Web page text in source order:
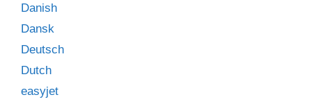
Danish
Dansk
Deutsch
Dutch
easyjet